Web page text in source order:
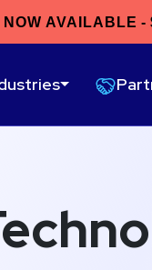
AVAILABLE